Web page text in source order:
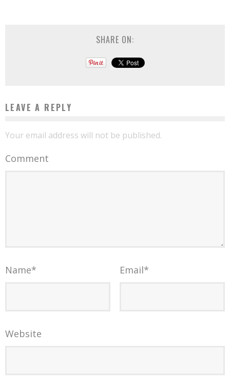
SHARE ON:
LEAVE A REPLY
Your email address will not be published.
Comment
Name* Email*
Website